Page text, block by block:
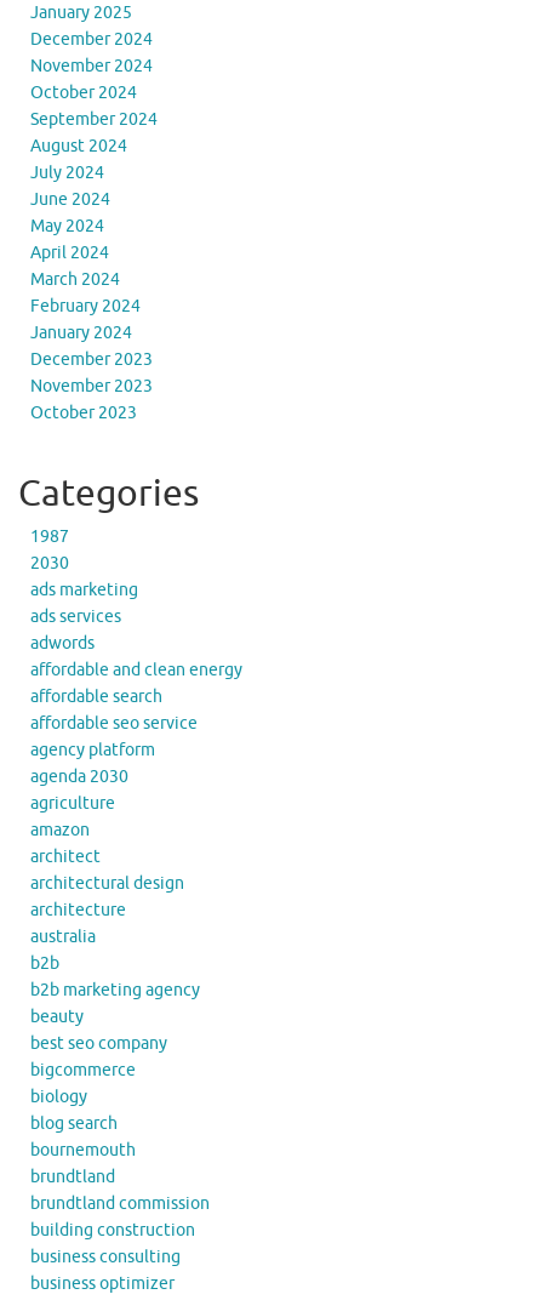
January 2025
December 2024
November 2024
October 2024
September 2024
August 2024
July 2024
June 2024
May 2024
April 2024
March 2024
February 2024
January 2024
December 2023
November 2023
October 2023
Categories
1987
2030
ads marketing
ads services
adwords
affordable and clean energy
affordable search
affordable seo service
agency platform
agenda 2030
agriculture
amazon
architect
architectural design
architecture
australia
b2b
b2b marketing agency
beauty
best seo company
bigcommerce
biology
blog search
bournemouth
brundtland
brundtland commission
building construction
business consulting
business optimizer